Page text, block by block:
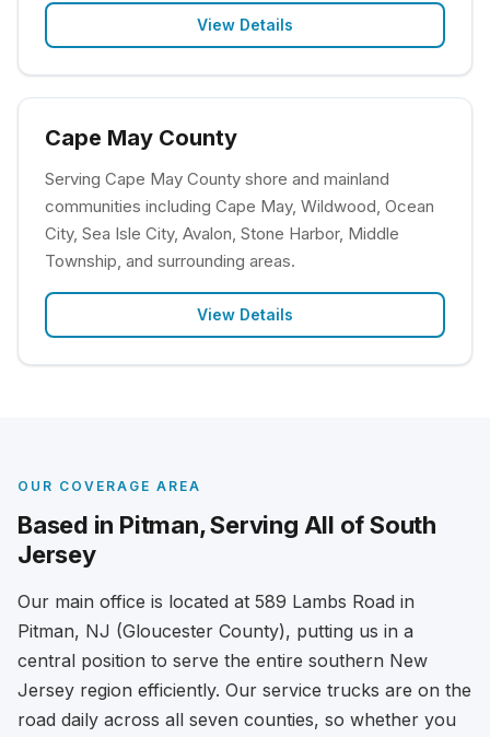
View Details
Cape May County
Serving Cape May County shore and mainland
communities including Cape May, Wildwood, Ocean
City, Sea Isle City, Avalon, Stone Harbor, Middle
Township, and surrounding areas.
View Details
OUR COVERAGE AREA
Based in Pitman, Serving All of South
Jersey
Our main office is located at 589 Lambs Road in
Pitman, NJ (Gloucester County), putting us in a
central position to serve the entire southern New
Jersey region efficiently. Our service trucks are on the
road daily across all seven counties, so whether you